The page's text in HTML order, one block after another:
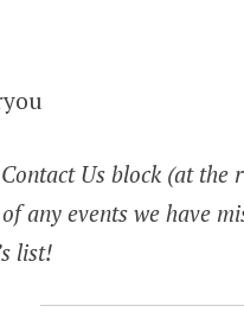
Us block (at
any events we have
list!